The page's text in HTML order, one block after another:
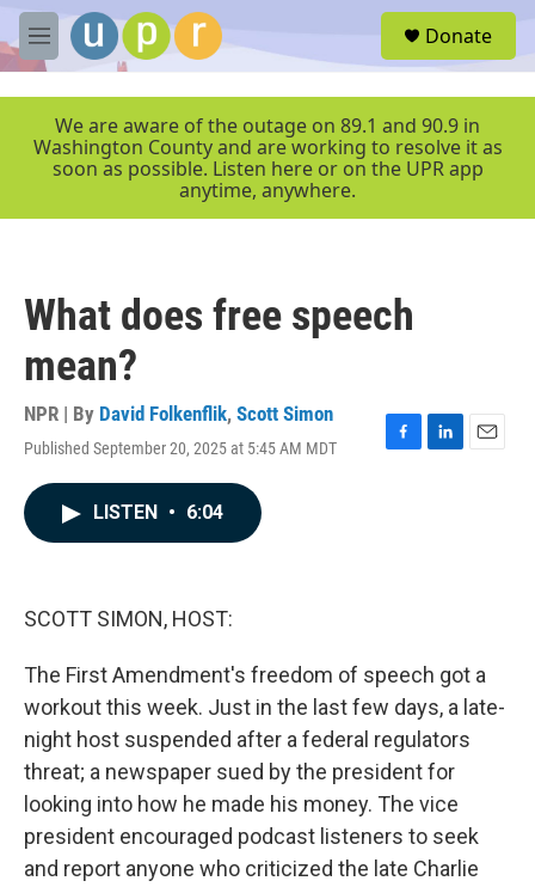
Skip to main content
M
e
r
Donate
We are aware of the outage on 89.1 and 90.9 in
Washington County and are working to resolve it as
soon as possible. Listen here or on the UPR app
anytime, anywhere.
What does free speech
mean?
NPR | By David Folkenflik, Scott Simon
Published September 20, 2025 at 5:45 AM MDT
F
L
E
LISTEN • 6:04
SCOTT SIMON, HOST:
The First Amendment's freedom of speech got a
workout this week. Just in the last few days, a late-
night host suspended after a federal regulators
threat; a newspaper sued by the president for
looking into how he made his money. The vice
president encouraged podcast listeners to seek
and report anyone who criticized the late Charlie